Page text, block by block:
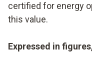
certified for energy
this value.
Expressed in